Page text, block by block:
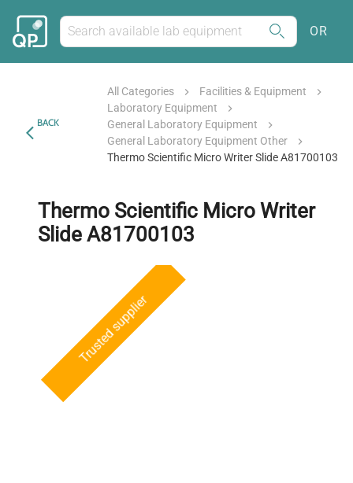
OR
BACK
All Categories
Facilities & Equipment
Laboratory Equipment
General Laboratory Equipment
General Laboratory Equipment Other
Thermo Scientific Micro Writer Slide A81700103
Thermo Scientific Micro Writer
Slide A81700103